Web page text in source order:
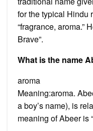
for the typical Hindu
“fragrance, aroma.”
Brave”.
What is the name
aroma
Meaning:aroma.
a boy’s name), is
meaning of Abeer is